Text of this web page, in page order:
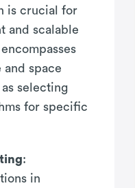
is crucial for
and scalable
and space
selecting
for specific
:
in